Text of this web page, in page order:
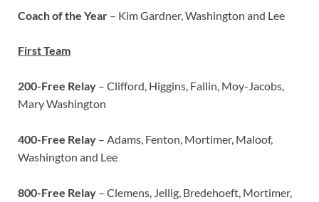
Coach of the Year – Kim Gardner, Washington and Lee
First Team
200-Free Relay – Clifford, Higgins, Fallin, Moy-Jacobs,
Mary Washington
400-Free Relay – Adams, Fenton, Mortimer, Maloof,
Washington and Lee
800-Free Relay – Clemens, Jellig, Bredehoeft, Mortimer,